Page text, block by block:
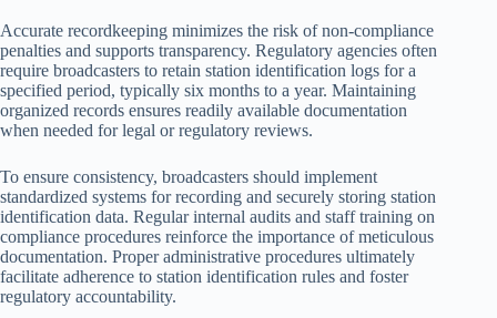
Accurate recordkeeping minimizes the risk of non-compliance
penalties and supports transparency. Regulatory agencies often
require broadcasters to retain station identification logs for a
specified period, typically six months to a year. Maintaining
organized records ensures readily available documentation
when needed for legal or regulatory reviews.
To ensure consistency, broadcasters should implement
standardized systems for recording and securely storing station
identification data. Regular internal audits and staff training on
compliance procedures reinforce the importance of meticulous
documentation. Proper administrative procedures ultimately
facilitate adherence to station identification rules and foster
regulatory accountability.